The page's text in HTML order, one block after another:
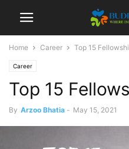
Home Career Top 15
Career
Top 15
By Arzoo Bhatia - May 15, 2021